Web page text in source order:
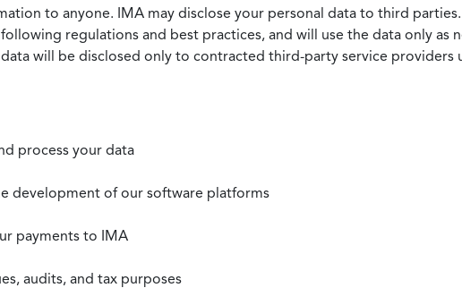
to anyone. IMA may disclose your personal data to third
regulations and best practices, and will use the data only
data will be disclosed only to contracted third-party service
process your data
development of our software platforms
payments to IMA
audits, and tax purposes